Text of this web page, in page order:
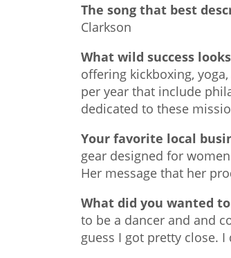
The song that best
Clarkson
What wild success
offering kickboxing,
per year that include
dedicated to these
Your favorite local
gear designed for
Her message that her
What did you wanted
to be a dancer and and
guess I got pretty close.